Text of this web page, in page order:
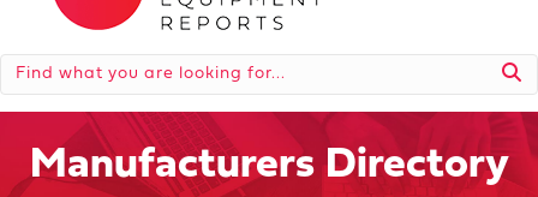
Manufacturers Directory